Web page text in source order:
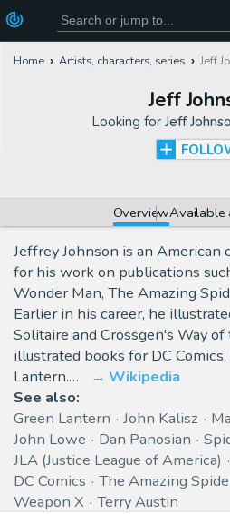
Home Artists, characters, series Jeff
Jeff
Looking for Jeff
OverviewAvailable
Jeffrey Johnson is an
for his work on publications
Wonder Man, The Amazing
Earlier in his career, he
Solitaire and Crossgen's Way of
illustrated books for DC
Lantern.…
Wikipedia
See also:
Green Lantern
John Kalisz
John Lowe
Dan Panosian
JLA (Justice League of America)
DC Comics
The Amazing
Weapon X
Terry Austin